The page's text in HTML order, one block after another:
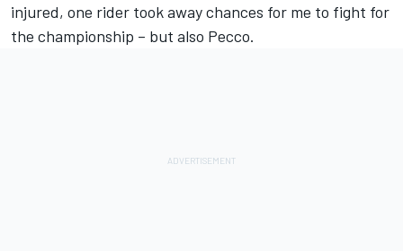
injured, one rider took away chances for me to fight for
the championship – but also Pecco.